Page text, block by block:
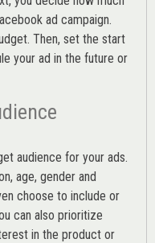
ad campaign.
Then, set the start
your ad in the future or
audience for your ads.
age, gender and
choose to include or
can also prioritize
in the product or